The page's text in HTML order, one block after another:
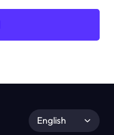
English